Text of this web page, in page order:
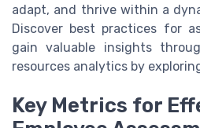
adapt, and thrive within a
Discover best practices for
gain valuable insights
resources analytics by
Key Metrics for